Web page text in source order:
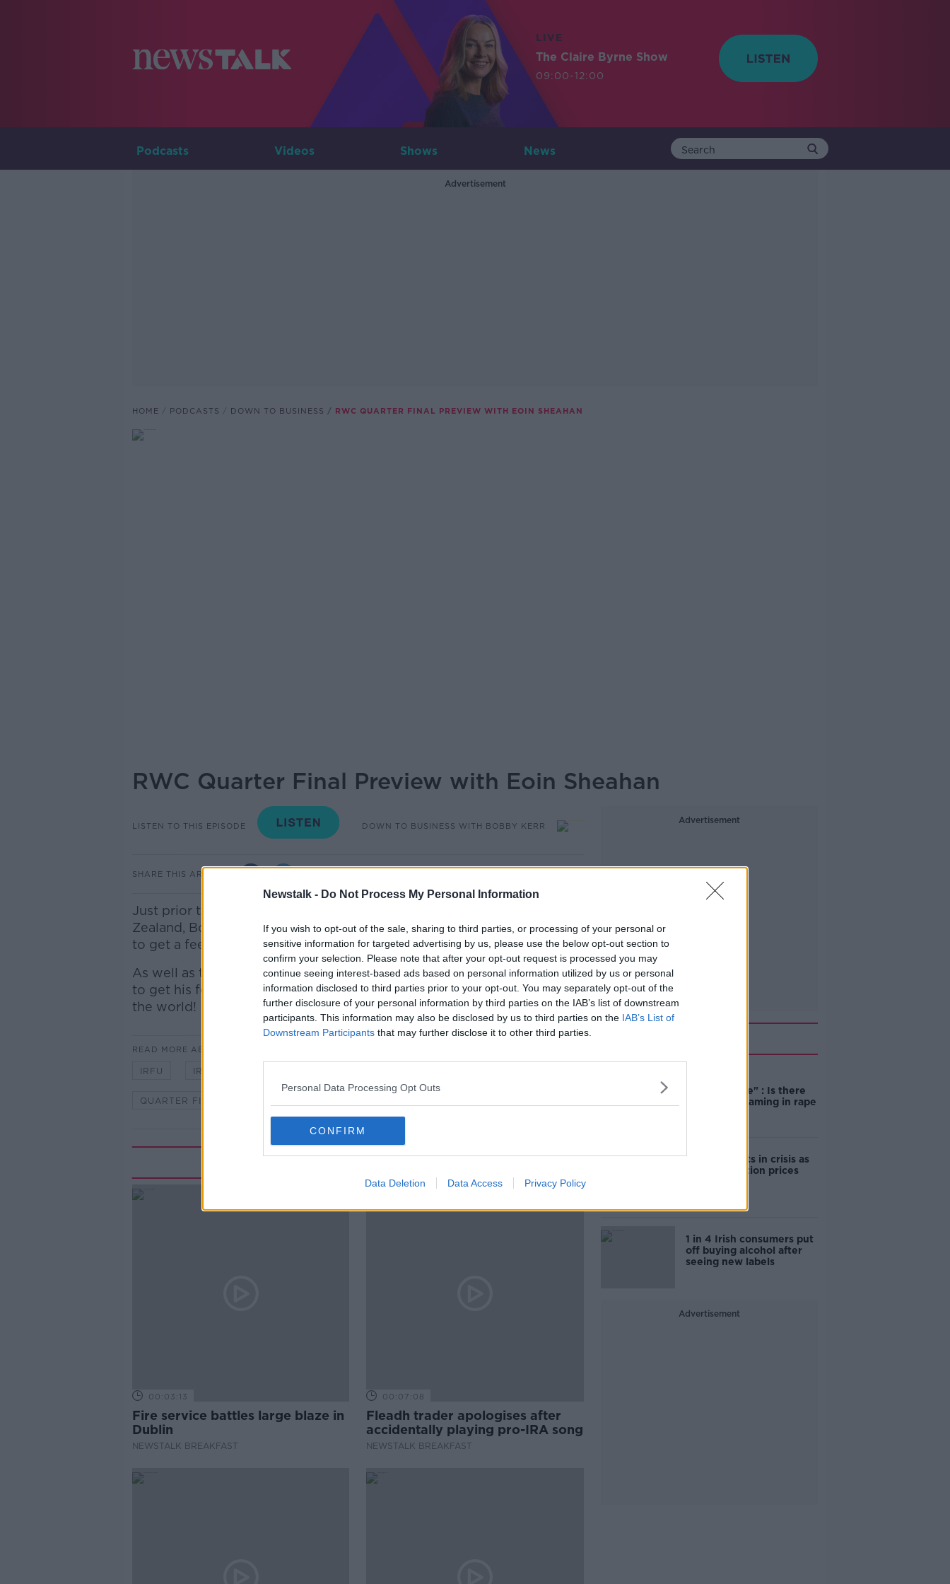
Newstalk - Do Not Process My Personal Information
If you wish to opt-out of the sale, sharing to third parties, or processing of your personal or
sensitive information for targeted advertising by us, please use the below opt-out section to
confirm your selection. Please note that after your opt-out request is processed you may
continue seeing interest-based ads based on personal information utilized by us or personal
information disclosed to third parties prior to your opt-out. You may separately opt-out of the
further disclosure of your personal information by third parties on the IAB’s list of downstream
participants. This information may also be disclosed by us to third parties on the IAB’s List of
Downstream Participants that may further disclose it to other third parties.
Personal Data Processing Opt Outs
CONFIRM
Data Deletion Data Access Privacy Policy
LIVE
The Claire Byrne Show
09:00-12:00
Podcasts Videos Shows News
Advertisement
HOME PODCASTS DOWN TO BUSINESS RWC QUARTER FINAL PREVIEW WITH EOIN SHEAHAN
RWC Quarter Final Preview with Eoin Sheahan
LISTEN TO THIS EPISODE DOWN TO BUSINESS WITH BOBBY KERR
SHARE THIS ARTICLE
Just prior to Ireland's crunch Rugby World Cup Quarter Final with New
Zealand, Bobby spoke to Newstalk's man-on-the-ground, Eoin Sheahan
to get a feel for how things were ramping up outside Tokyo Stadium.
As well as that, Bobby was joined by Irish rugby legend, Marcus Horan
to get his feeling on Ireland's chances against the best rugby team in
the world!
READ MORE ABOUT
IRFU IRISH RUGBY
QUARTER FINAL
Related Episodes
00:03:13
Fire service battles large blaze in
Dublin
NEWSTALK BREAKFAST
00:07:08
Fleadh trader apologises after
accidentally playing pro-IRA song
NEWSTALK BREAKFAST
Advertisement
unacceptable" : Is there
still victim blaming in rape
Cork students in crisis as
accommodation prices
1 in 4 Irish consumers put
off buying alcohol after
seeing new labels
Advertisement